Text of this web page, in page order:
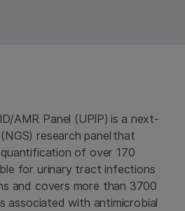
AMR Panel (UPIP) is a next-
research panel that
of over 170
for urinary tract infections
and covers more than 3700
associated with antimicrobial